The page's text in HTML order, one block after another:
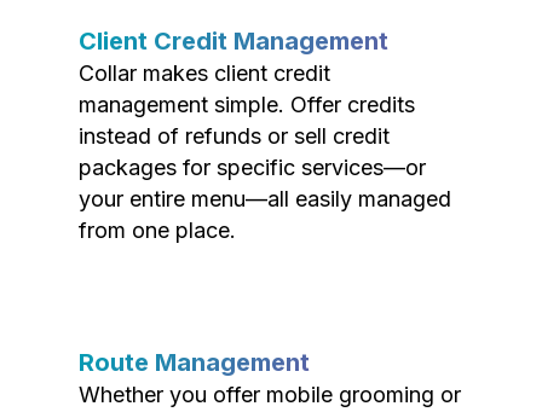
Client Credit Management
Collar makes client credit
management simple. Offer credits
instead of refunds or sell credit
packages for specific services—or
your entire menu—all easily managed
from one place.
Route Management
Whether you offer mobile grooming or